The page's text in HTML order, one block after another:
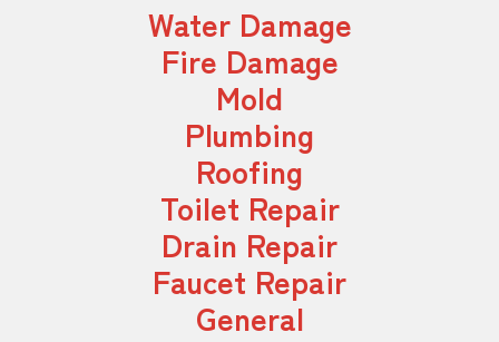
Water Damage
Fire Damage
Mold
Plumbing
Roofing
Toilet Repair
Drain Repair
Faucet Repair
General